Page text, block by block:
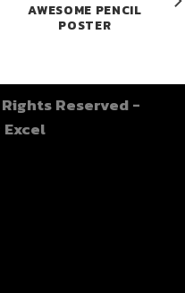
AWESOME PENCIL
POSTER
Reserved -